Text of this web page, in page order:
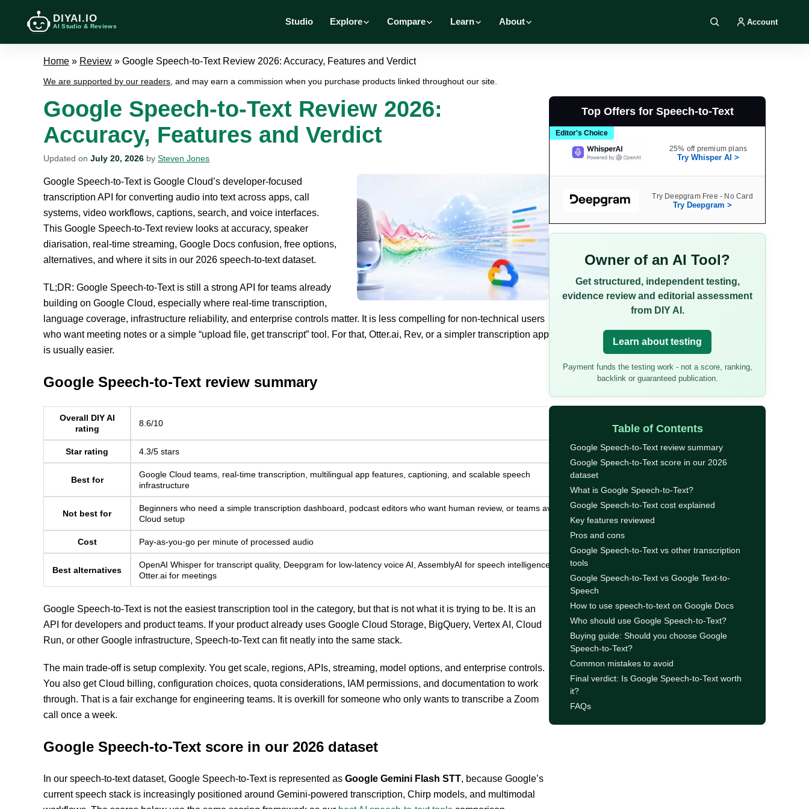
DIYAI.IO
AI Studio & Reviews Studio Explore Compare Learn About Search DIY AI
Account
Home » Review » Google Speech-to-Text Review 2026: Accuracy, Features and Verdict
We are supported by our readers , and may earn a commission when you purchase products linked throughout our site.
Google Speech-to-Text Review 2026:
Accuracy, Features and Verdict
Updated on July 20, 2026 by Steven Jones
Google Speech-to-Text is Google Cloud’s developer-focused
transcription API for converting audio into text across apps, call
systems, video workflows, captions, search, and voice interfaces.
This Google Speech-to-Text review looks at accuracy, speaker
diarisation, real-time streaming, Google Docs confusion, free options,
alternatives, and where it sits in our 2026 speech-to-text dataset.
TL;DR: Google Speech-to-Text is still a strong API for teams already
building on Google Cloud, especially where real-time transcription,
language coverage, infrastructure reliability, and enterprise controls matter. It is less compelling for non-technical users
who want meeting notes or a simple “upload file, get transcript” tool. For that, Otter.ai, Rev, or a simpler transcription app
is usually easier.
Google Speech-to-Text review summary
Overall DIY AI
rating
8.6/10
Star rating 4.3/5 stars
Best for
Google Cloud teams, real-time transcription, multilingual app features, captioning, and scalable speech
infrastructure
Not best for
Beginners who need a simple transcription dashboard, podcast editors who want human review, or teams avoiding
Cloud setup
Cost Pay-as-you-go per minute of processed audio
Best alternatives
OpenAI Whisper for transcript quality, Deepgram for low-latency voice AI, AssemblyAI for speech intelligence,
Otter.ai for meetings
Google Speech-to-Text is not the easiest transcription tool in the category, but that is not what it is trying to be. It is an
API for developers and product teams. If your product already uses Google Cloud Storage, BigQuery, Vertex AI, Cloud
Run, or other Google infrastructure, Speech-to-Text can fit neatly into the same stack.
The main trade-off is setup complexity. You get scale, regions, APIs, streaming, model options, and enterprise controls.
You also get Cloud billing, configuration choices, quota considerations, IAM permissions, and documentation to work
through. That is a fair exchange for engineering teams. It is overkill for someone who only wants to transcribe a Zoom
call once a week.
Google Speech-to-Text score in our 2026 dataset
In our speech-to-text dataset, Google Speech-to-Text is represented as Google Gemini Flash STT, because Google’s
current speech stack is increasingly positioned around Gemini-powered transcription, Chirp models, and multimodal
Top Offers for Speech-to-Text
Editor's Choice
25% off premium plans
Try Whisper AI >
Try Deepgram Free - No Card
Try Deepgram >
Owner of an AI Tool?
Get structured, independent testing,
evidence review and editorial assessment
from DIY AI.
Learn about testing
Payment funds the testing work - not a score, ranking,
backlink or guaranteed publication.
Table of Contents
Google Speech-to-Text review summary
Google Speech-to-Text score in our 2026
dataset
What is Google Speech-to-Text?
Google Speech-to-Text cost explained
Key features reviewed
Pros and cons
Google Speech-to-Text vs other transcription
tools
Google Speech-to-Text vs Google Text-to-
Speech
How to use speech-to-text on Google Docs
Who should use Google Speech-to-Text?
Buying guide: Should you choose Google
Speech-to-Text?
Common mistakes to avoid
Final verdict: Is Google Speech-to-Text worth
it?
FAQs